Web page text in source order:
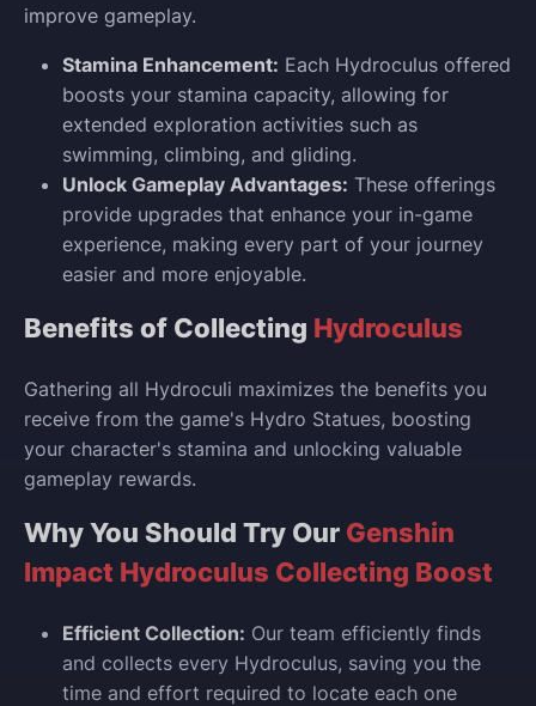
improve gameplay.
Stamina Enhancement: Each Hydroculus offered
boosts your stamina capacity, allowing for
extended exploration activities such as
swimming, climbing, and gliding.
Unlock Gameplay Advantages: These offerings
provide upgrades that enhance your in-game
experience, making every part of your journey
easier and more enjoyable.
Benefits of Collecting Hydroculus
Gathering all Hydroculi maximizes the benefits you
receive from the game's Hydro Statues, boosting
your character's stamina and unlocking valuable
gameplay rewards.
Why You Should Try Our Genshin
Impact Hydroculus Collecting Boost
Efficient Collection: Our team efficiently finds
and collects every Hydroculus, saving you the
time and effort required to locate each one